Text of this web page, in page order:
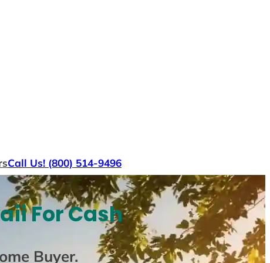
Call Us! (800) 514-9496
For Cash
Buyer.